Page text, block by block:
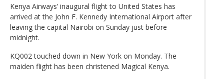
Kenya Airways’ inaugural flight to United States has
arrived at the John F. Kennedy International Airport after
leaving the capital Nairobi on Sunday just before
midnight.
KQ002 touched down in New York on Monday. The
maiden flight has been christened Magical Kenya.